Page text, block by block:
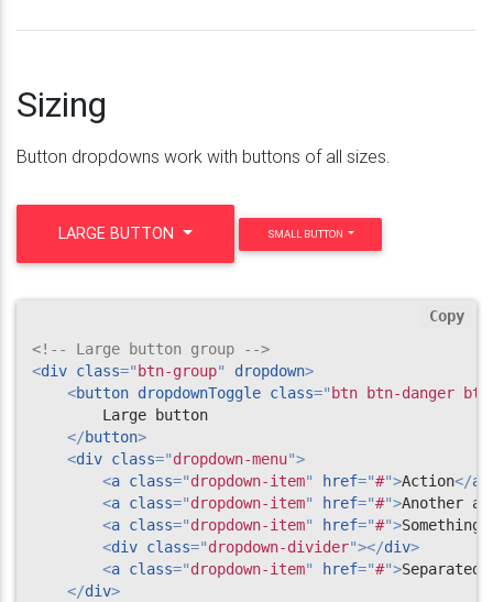
Sizing
Button dropdowns work with buttons of all sizes.
LARGE BUTTON SMALL BUTTON
<!-- Large button group -->
<div class="btn-group" dropdown>
<button dropdownToggle class="btn btn-danger
        Large button
</button>
<div class="dropdown-menu">
<a class="dropdown-item" href="#">Action</a
<a class="dropdown-item" href="#">Another
<a class="dropdown-item" href="#">Something
<div class="dropdown-divider"></div>
<a class="dropdown-item" href="#">
</div>
Copy